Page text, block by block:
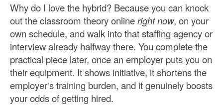
Why do I love the hybrid? Because you can knock
out the classroom theory onlineright now, on your
own schedule, and walk into that staffing agency or
interview already halfway there. You complete the
practical piece later, once an employer puts you on
their equipment. It shows initiative, it shortens the
employer's training burden, and it genuinely boosts
your odds of getting hired.